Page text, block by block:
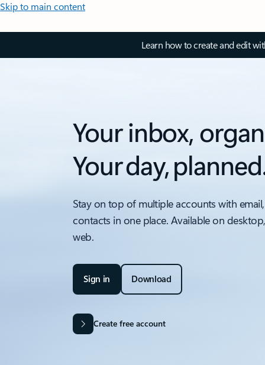
Skip to main content
Learn how to create and edit
Your inbox,
Your day,
Stay on top of multiple accounts with
contacts in one place. Available on
web.
Sign in Download
Create free account